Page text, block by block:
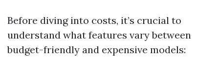
Before diving into costs, it’s crucial to
understand what features vary between
budget-friendly and expensive models: